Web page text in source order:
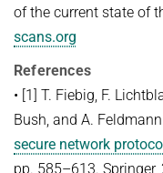
of the current state of
scans.org
References
• [1] T. Fiebig, F.
Bush, and A.
secure network
pp. 585–613. Springer,